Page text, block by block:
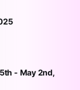
- May 2nd,